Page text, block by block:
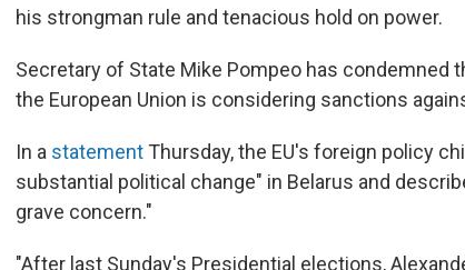
his strongman rule and tenacious hold on power.
Secretary of State Mike Pompeo has condemned
the European Union is considering sanctions
In a statement Thursday, the EU's foreign policy
substantial political change" in Belarus and
grave concern."
"After last Sunday's Presidential elections,